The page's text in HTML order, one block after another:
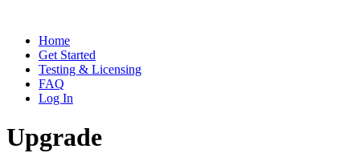
Home
Get Started
Testing & Licensing
FAQ
Log In
Upgrade